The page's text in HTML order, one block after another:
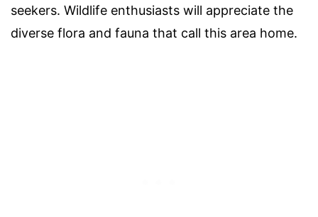
seekers. Wildlife enthusiasts will appreciate the
diverse flora and fauna that call this area home.